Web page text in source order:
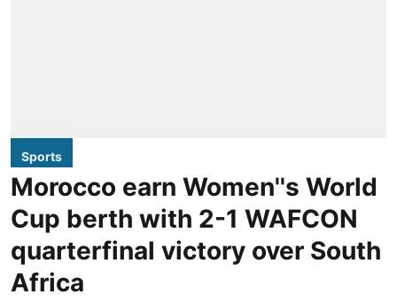
Sports
Morocco earn Women''s World
Cup berth with 2-1 WAFCON
quarterfinal victory over South
Africa